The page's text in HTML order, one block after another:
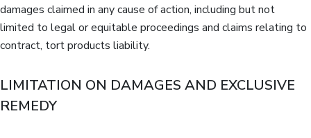
damages claimed in any cause of action, including but not
limited to legal or equitable proceedings and claims relating to
contract, tort products liability.
LIMITATION ON DAMAGES AND EXCLUSIVE
REMEDY